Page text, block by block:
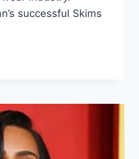
successful Skims